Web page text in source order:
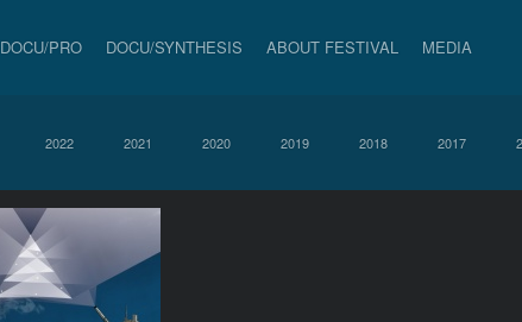
DOCU/PRO DOCU/SYNTHESIS ABOUT FESTIVAL MEDIA
2022 2021 2020 2019 2018 2017
Happy Holidays!